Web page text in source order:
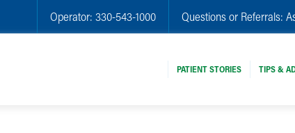
Operator: 330-543-1000 Questions or Referrals:
PATIENT STORIES TIPS &